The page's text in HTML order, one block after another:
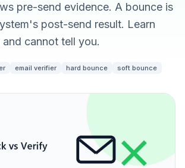
pre-send evidence. A bounce is
post-send result. Learn
cannot tell you.
email verifier hard bounce soft bounce